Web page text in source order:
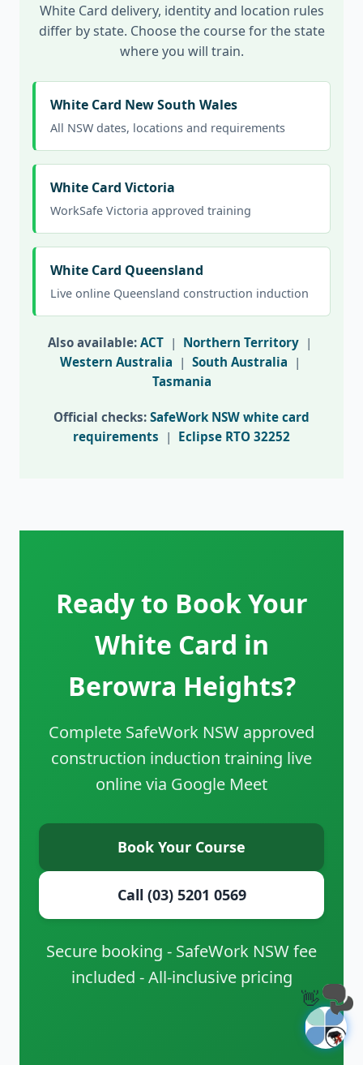
White Card delivery, identity and location rules
differ by state. Choose the course for the state
where you will train.
White Card New South Wales
All NSW dates, locations and requirements
White Card Victoria
WorkSafe Victoria approved training
White Card Queensland
Live online Queensland construction induction
Also available: ACT | Northern Territory |
Western Australia | South Australia |
Tasmania
Official checks: SafeWork NSW white card
requirements | Eclipse RTO 32252
Ready to Book Your
White Card in
Berowra Heights?
Complete SafeWork NSW approved
construction induction training live
online via Google Meet
Book Your Course
Call (03) 5201 0569
Secure booking - SafeWork NSW fee
included - All-inclusive pricing
👋